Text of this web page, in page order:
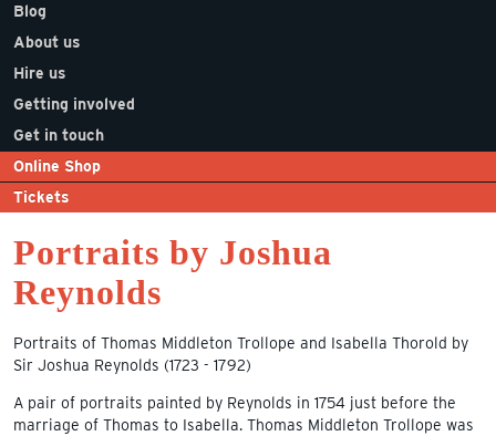
Blog
About us
Hire us
Getting involved
Get in touch
Online Shop
Tickets
Portraits by Joshua
Reynolds
Portraits of Thomas Middleton Trollope and Isabella Thorold by
Sir Joshua Reynolds (1723 - 1792)
A pair of portraits painted by Reynolds in 1754 just before the
marriage of Thomas to Isabella. Thomas Middleton Trollope was